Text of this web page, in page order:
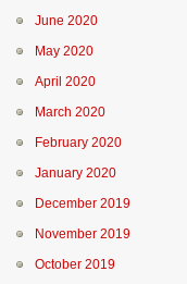
June 2020
May 2020
April 2020
March 2020
February 2020
January 2020
December 2019
November 2019
October 2019